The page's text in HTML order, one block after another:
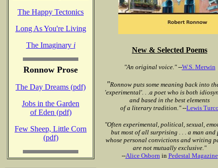
The Happy Tectonics
Long As You're Living
The Imaginary i
Ronnow Prose
The Day Dreams (pdf)
Jobs in the Garden
of Eden (pdf)
Few Sheep, Little Corn
(pdf)
New & Selected Poems
"An original voice."--W.S. Merwin
"Ronnow puts some meaning back into
'experimental'. . .a poet who is both
and based in the best elements
of a literary tradition."--Lewis
"Often experimental, political, sexual,
but most of allsurprising . . . a man and
whose personal convictions and writing
are not mutually exclusive."
--Alice Osborn in Pedestal Magazine